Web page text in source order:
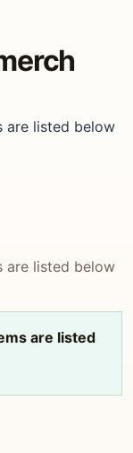
are listed below
are listed below
are listed